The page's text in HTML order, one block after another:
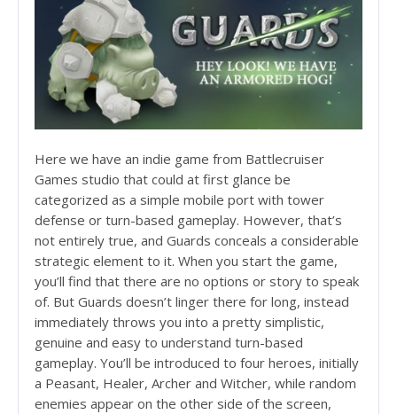
http://rusbankinfo.ru/credits.html
Here we have an indie game from Battlecruiser
Games studio that could at first glance be
categorized as a simple mobile port with tower
defense or turn-based gameplay. However, that’s
not entirely true, and Guards conceals a considerable
strategic element to it. When you start the game,
you’ll find that there are no options or story to speak
of. But Guards doesn’t linger there for long, instead
immediately throws you into a pretty simplistic,
genuine and easy to understand turn-based
gameplay. You’ll be introduced to four heroes, initially
a Peasant, Healer, Archer and Witcher, while random
enemies appear on the other side of the screen,